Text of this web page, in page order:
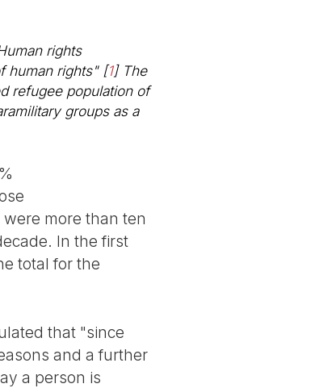
rights
human rights"[1]The
refugee population of
groups as a
were more than ten
In the first
total for the
that "since
and a further
a person is